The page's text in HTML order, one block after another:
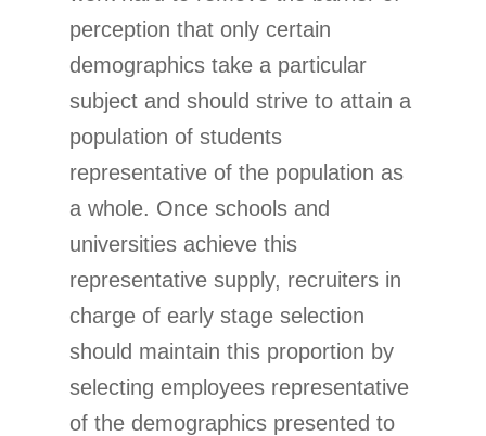
perception that only certain
demographics take a particular
subject and should strive to attain a
population of students
representative of the population as
a whole. Once schools and
universities achieve this
representative supply, recruiters in
charge of early stage selection
should maintain this proportion by
selecting employees representative
of the demographics presented to